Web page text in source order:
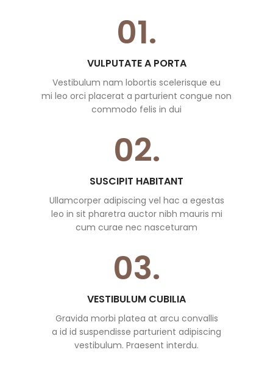
01.
VULPUTATE A PORTA
Vestibulum nam lobortis scelerisque eu
mi leo orci placerat a parturient congue non
commodo felis in dui
02.
SUSCIPIT HABITANT
Ullamcorper adipiscing vel hac a egestas
leo in sit pharetra auctor nibh mauris mi
cum curae nec nasceturam
03.
VESTIBULUM CUBILIA
Gravida morbi platea at arcu convallis
a id id suspendisse parturient adipiscing
vestibulum. Praesent interdu.